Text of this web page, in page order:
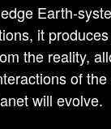
Earth-
it
the reality,
of
will evolve.